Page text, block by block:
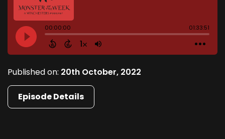
Published on: 20th October, 2022
Episode Details